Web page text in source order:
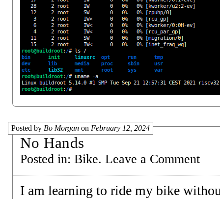
No Hands
Posted by Bo Morgan on February 12, 2024
Posted in: Bike. Leave a Comment
I am learning to ride my bike